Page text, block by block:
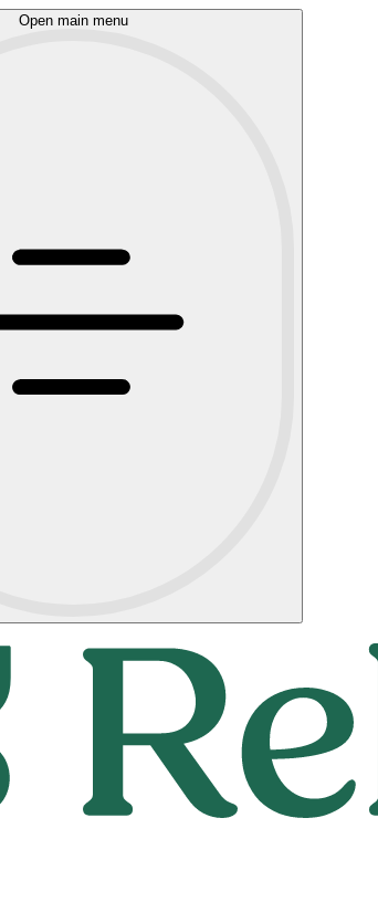
Open main menu